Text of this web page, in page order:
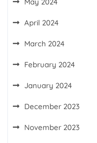
April 2024
March 2024
February 2024
January 2024
December 2023
November 2023